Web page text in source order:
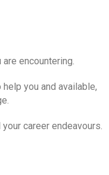
encountering.
you and available,
career endeavours.